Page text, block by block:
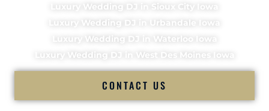
Luxury Wedding DJ in Sioux City Iowa
Luxury Wedding DJ in Urbandale Iowa
Luxury Wedding DJ in Waterloo Iowa
Luxury Wedding DJ in West Des Moines Iowa
CONTACT US